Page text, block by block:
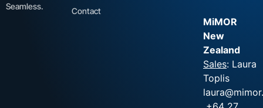
Seamless.
Contact
MiMOR
New
Zealand
Sales: Laura
Toplis